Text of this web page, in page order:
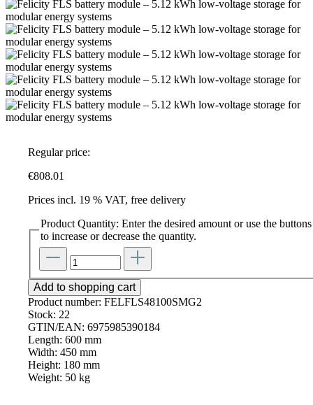
Regular price:
€808.01
Prices incl. 19 % VAT, free delivery
Product Quantity: Enter the desired amount or use the buttons
to increase or decrease the quantity.
Add to shopping cart
Product number: FELFLS48100SMG2
Stock: 22
GTIN/EAN: 6975985390184
Length: 600 mm
Width: 450 mm
Height: 180 mm
Weight: 50 kg